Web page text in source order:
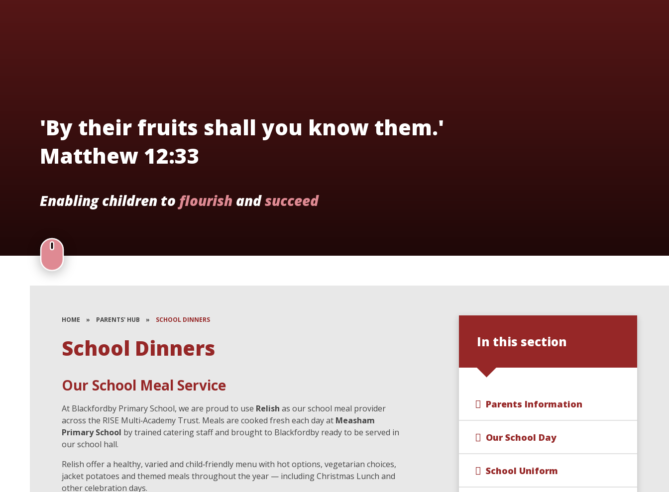
'By their fruits shall you know them.'
Matthew 12:33
Enabling children to flourish andsucceed
HOME » PARENTS' HUB » SCHOOL DINNERS
School Dinners
Our School Meal Service
At Blackfordby Primary School, we are proud to use Relish as our school meal provider
across the RISE Multi‑Academy Trust. Meals are cooked fresh each day at Measham
Primary School by trained catering staff and brought to Blackfordby ready to be served in
our school hall.
Relish offer a healthy, varied and child‑friendly menu with hot options, vegetarian choices,
jacket potatoes and themed meals throughout the year — including Christmas Lunch and
other celebration days.
In this section
Parents Information
Our School Day
School Uniform